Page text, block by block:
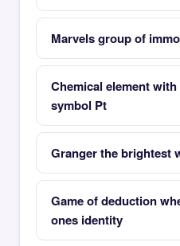
Marvels group of
Chemical element
symbol Pt
Granger the brightest
Game of deduction
ones identity